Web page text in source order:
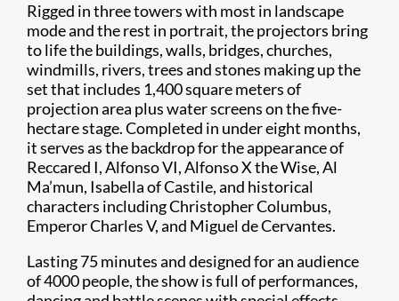
Rigged in three towers with most in landscape
mode and the rest in portrait, the projectors bring
to life the buildings, walls, bridges, churches,
windmills, rivers, trees and stones making up the
set that includes 1,400 square meters of
projection area plus water screens on the five-
hectare stage. Completed in under eight months,
it serves as the backdrop for the appearance of
Reccared I, Alfonso VI, Alfonso X the Wise, Al
Ma’mun, Isabella of Castile, and historical
characters including Christopher Columbus,
Emperor Charles V, and Miguel de Cervantes.
Lasting 75 minutes and designed for an audience
of 4000 people, the show is full of performances,